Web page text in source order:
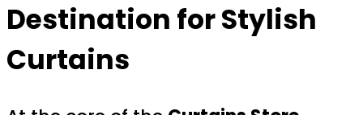
Destination for Stylish
Curtains